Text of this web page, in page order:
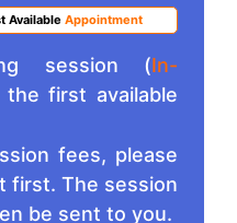
Available Appointment
session (In-
first available
fees, please
first. The session
be sent to you.